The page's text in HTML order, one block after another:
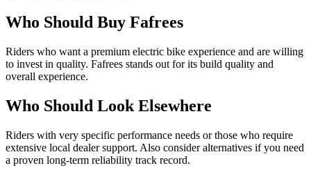
Who Should Buy Fafrees
Riders who want a premium electric bike experience and are willing
to invest in quality. Fafrees stands out for its build quality and
overall experience.
Who Should Look Elsewhere
Riders with very specific performance needs or those who require
extensive local dealer support. Also consider alternatives if you need
a proven long-term reliability track record.